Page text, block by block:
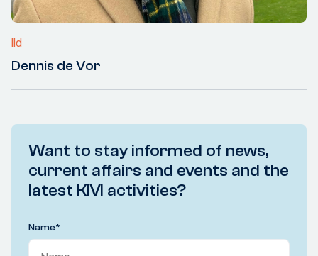
lid
Dennis de Vor
Want to stay informed of news,
current affairs and events and the
latest KIVI activities?
Name*